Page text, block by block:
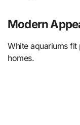
Modern
White aquariums
homes.